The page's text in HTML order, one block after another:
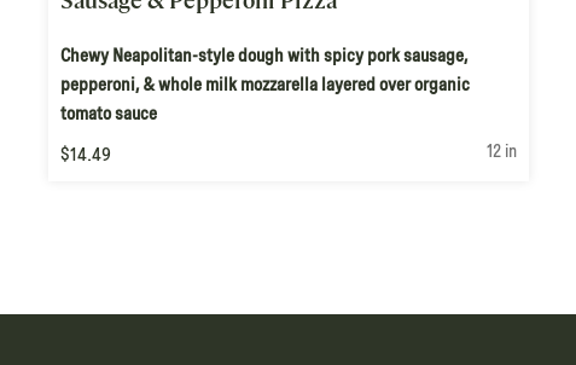
Chewy Neapolitan-style dough with spicy pork sausage,
pepperoni, & whole milk mozzarella layered over organic
tomato sauce
$14.49
12 in